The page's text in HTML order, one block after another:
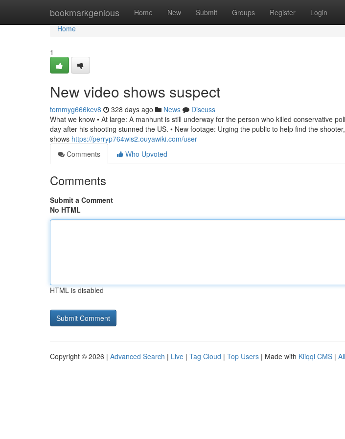
bookmarkgenious Home New Submit Groups Register Login
Home
Home
1
New video shows suspect
tommyg666kev8 328 days ago News
Discuss
What we know • At large: A manhunt is still underway for the person who killed conservative
day after his shooting stunned the US. • New footage: Urging the public to help find the
shows https://perryp764wis2.ouyawiki.com/user
Comments
Who Upvoted
Comments
Submit a Comment
No HTML
HTML is disabled
Copyright © 2026 | Advanced Search | Live | Tag Cloud | Top Users | Made with Kliqqi CMS |